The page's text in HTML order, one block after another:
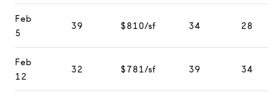
Feb
5
39 $810/sf 34 28
Feb
12
32 $781/sf 39 34